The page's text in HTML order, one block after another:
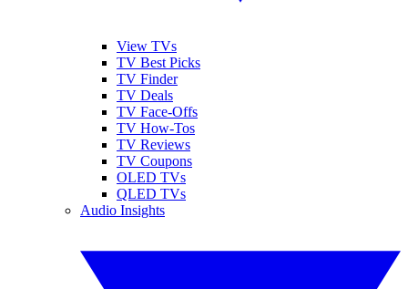
View TVs
TV Best Picks
TV Finder
TV Deals
TV Face-Offs
TV How-Tos
TV Reviews
TV Coupons
OLED TVs
QLED TVs
Audio Insights